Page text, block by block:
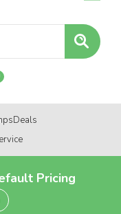
Deals
Pricing